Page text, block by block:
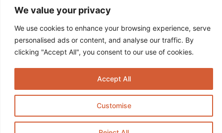
We value your privacy
We use cookies to enhance your browsing experience, serve
personalised ads or content, and analyse our traffic. By
clicking "Accept All", you consent to our use of cookies.
Customise
Accept All
Friday
Saturday
Sunday
10:00 AM - 5:00 PM
11:00 AM - 5:00 PM
Sitemap.
© 2025 CopyrightBoston Ski + Tennis.